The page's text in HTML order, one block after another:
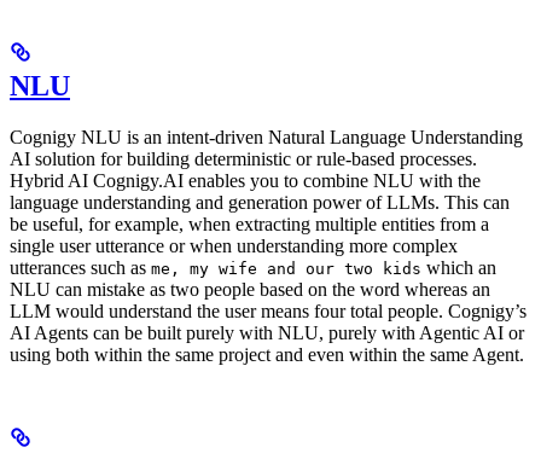
NLU
Cognigy NLU is an intent-driven Natural Language Understanding
AI solution for building deterministic or rule-based processes.
Hybrid AI Cognigy.AI enables you to combine NLU with the
language understanding and generation power of LLMs. This can
be useful, for example, when extracting multiple entities from a
single user utterance or when understanding more complex
utterances such as me, my wife and our two kids which an
NLU can mistake as two people based on the word whereas an
LLM would understand the user means four total people. Cognigy’s
AI Agents can be built purely with NLU, purely with Agentic AI or
using both within the same project and even within the same Agent.